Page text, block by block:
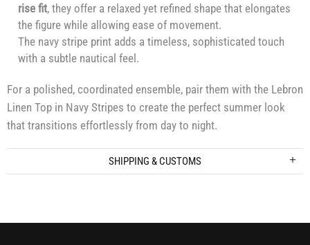
rise fit, they offer a relaxed yet refined shape that elongates
the figure while allowing ease of movement.
The navy stripe print adds a timeless, sophisticated touch
with a subtle nautical feel.
For a polished, coordinated ensemble, pair them with the Lebron
Linen Top in Navy Stripes to create the perfect summer look
that transitions effortlessly from day to night.
SHIPPING & CUSTOMS